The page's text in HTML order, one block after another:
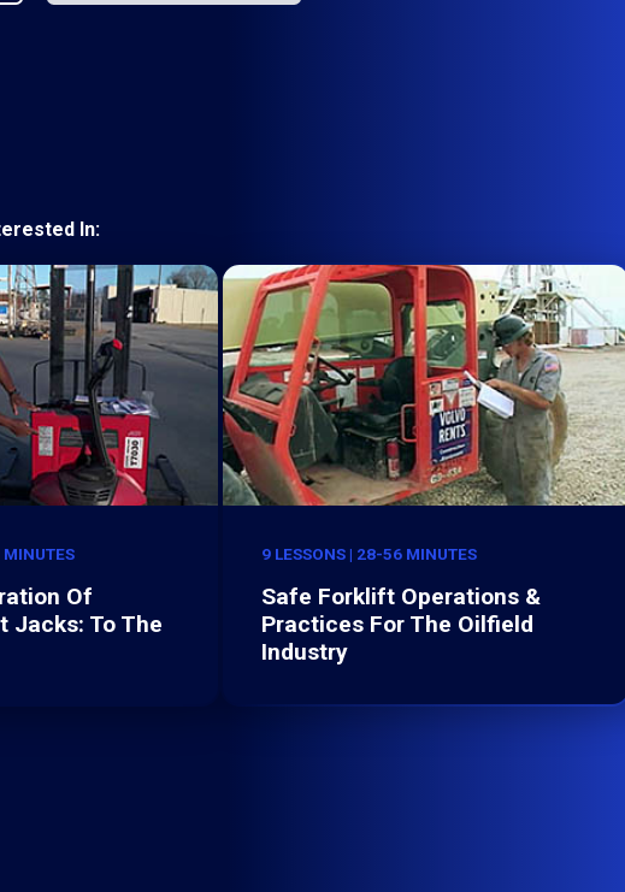
In:
Of
Jacks: To The
9 LESSONS | 28-56 MINUTES
Safe Forklift Operations &
Practices For The Oilfield
Industry